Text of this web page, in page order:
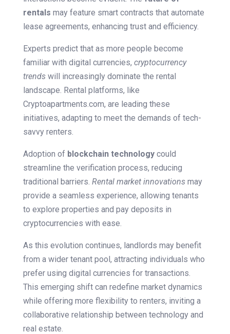
rentals may feature smart contracts that automate
lease agreements, enhancing trust and efficiency.
Experts predict that as more people become
familiar with digital currencies, cryptocurrency
trendswill increasingly dominate the rental
landscape. Rental platforms, like
Cryptoapartments.com, are leading these
initiatives, adapting to meet the demands of tech-
savvy renters.
Adoption of blockchain technologycould
streamline the verification process, reducing
traditional barriers. Rental market innovationsmay
provide a seamless experience, allowing tenants
to explore properties and pay deposits in
cryptocurrencies with ease.
As this evolution continues, landlords may benefit
from a wider tenant pool, attracting individuals who
prefer using digital currencies for transactions.
This emerging shift can redefine market dynamics
while offering more flexibility to renters, inviting a
collaborative relationship between technology and
real estate.